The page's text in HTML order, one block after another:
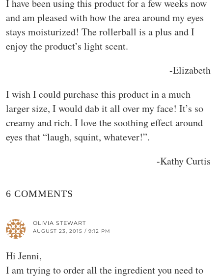
I have been using this product for a few weeks now
and am pleased with how the area around my eyes
stays moisturized! The rollerball is a plus and I
enjoy the product’s light scent.
-Elizabeth
I wish I could purchase this product in a much
larger size, I would dab it all over my face! It’s so
creamy and rich. I love the soothing effect around
eyes that “laugh, squint, whatever!”.
-Kathy Curtis
6 COMMENTS
OLIVIA STEWART
AUGUST 23, 2015 / 9:12 PM
Hi Jenni,
I am trying to order all the ingredient you need to